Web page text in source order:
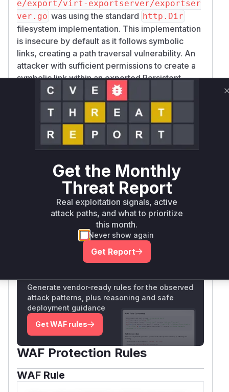
e/export/virt-exportserver/exportser
ver.go was using the standard http.Dir
filesystem implementation. This implementation
is insecure by default as it follows symbolic
links, creating a path traversal vulnerability. An
attacker with sufficient permissions to create a
symbolic link within an exported Persistent
Volume Claim (PVC) could point this link to any
file on thevirt-exportserverpod's
filesystem. When the
dirHandler
served a
request for this symlink, it would disclose the
contents of the targeted file. The patch replaces
the insecurehttp.Dirwith a customsymlin
kSafeDirimplementation that properly
resolves paths and prevents symlinks from
escaping the root directory, thus mitigating the
vulnerability.
Vulnerable functions
Only Mi**o us*rs **n s** t*is s**tion
Generate vendor-ready rules for the observed
attack patterns, plus reasoning and safe
deployment guidance
Get WAF rules
WAF Protection Rules
WAF Rule
Get the Monthly
Threat Report
Real exploitation signals, active
attack paths, and what to prioritize
this month.
Never show again
Get Report